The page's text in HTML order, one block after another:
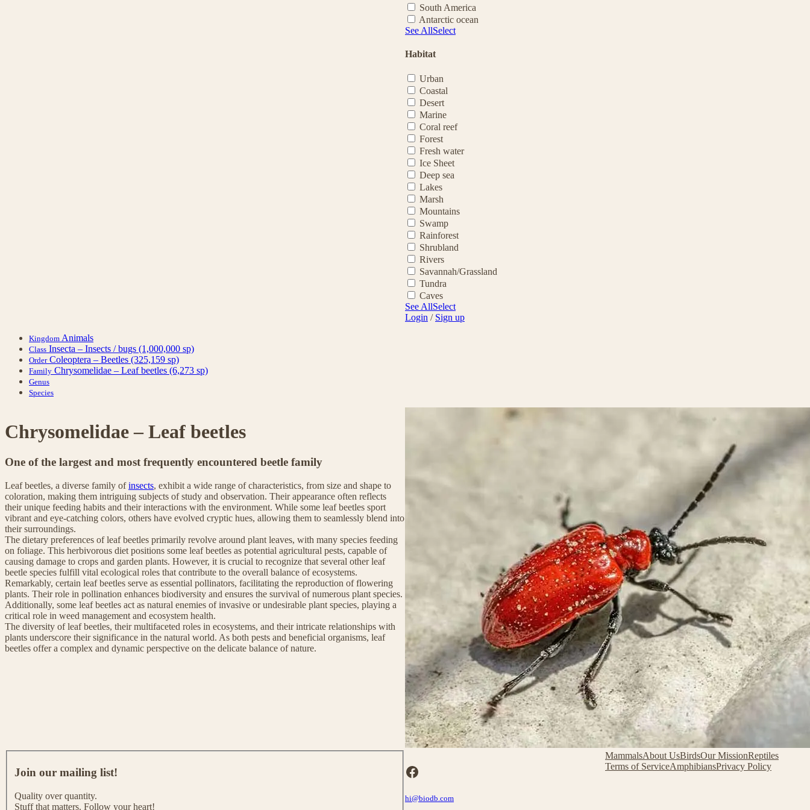
South America
Antarctic ocean
See AllSelect
Habitat
Urban
Coastal
Desert
Marine
Coral reef
Forest
Fresh water
Ice Sheet
Deep sea
Lakes
Marsh
Mountains
Swamp
Rainforest
Shrubland
Rivers
Savannah/Grassland
Tundra
Caves
See AllSelect
Login / Sign up
Kingdom Animals
Class Insecta – Insects / bugs (1,000,000 sp)
Order Coleoptera – Beetles (325,159 sp)
Family Chrysomelidae – Leaf beetles (6,273 sp)
Genus
Species
Chrysomelidae – Leaf beetles
One of the largest and most frequently encountered beetle family
Leaf beetles, a diverse family ofinsects, exhibit a wide range of characteristics, from size and shape to
coloration, making them intriguing subjects of study and observation. Their appearance often reflects
their unique feeding habits and their interactions with the environment. While some leaf beetles sport
vibrant and eye-catching colors, others have evolved cryptic hues, allowing them to seamlessly blend into
their surroundings.
The dietary preferences of leaf beetles primarily revolve around plant leaves, with many species feeding
on foliage. This herbivorous diet positions some leaf beetles as potential agricultural pests, capable of
causing damage to crops and garden plants. However, it is crucial to recognize that several other leaf
beetle species fulfill vital ecological roles that contribute to the overall balance of ecosystems.
Remarkably, certain leaf beetles serve as essential pollinators, facilitating the reproduction of flowering
plants. Their role in pollination enhances biodiversity and ensures the survival of numerous plant species.
Additionally, some leaf beetles act as natural enemies of invasive or undesirable plant species, playing a
critical role in weed management and ecosystem health.
The diversity of leaf beetles, their multifaceted roles in ecosystems, and their intricate relationships with
plants underscore their significance in the natural world. As both pests and beneficial organisms, leaf
beetles offer a complex and dynamic perspective on the delicate balance of nature.
o
n
o
Join our mailing list!
Quality over quantity.
Stuff that matters. Follow your heart!
Facebook
hi@biodb.com
MammalsAbout UsBirdsOur MissionReptiles
Terms of ServiceAmphibiansPrivacy Policy